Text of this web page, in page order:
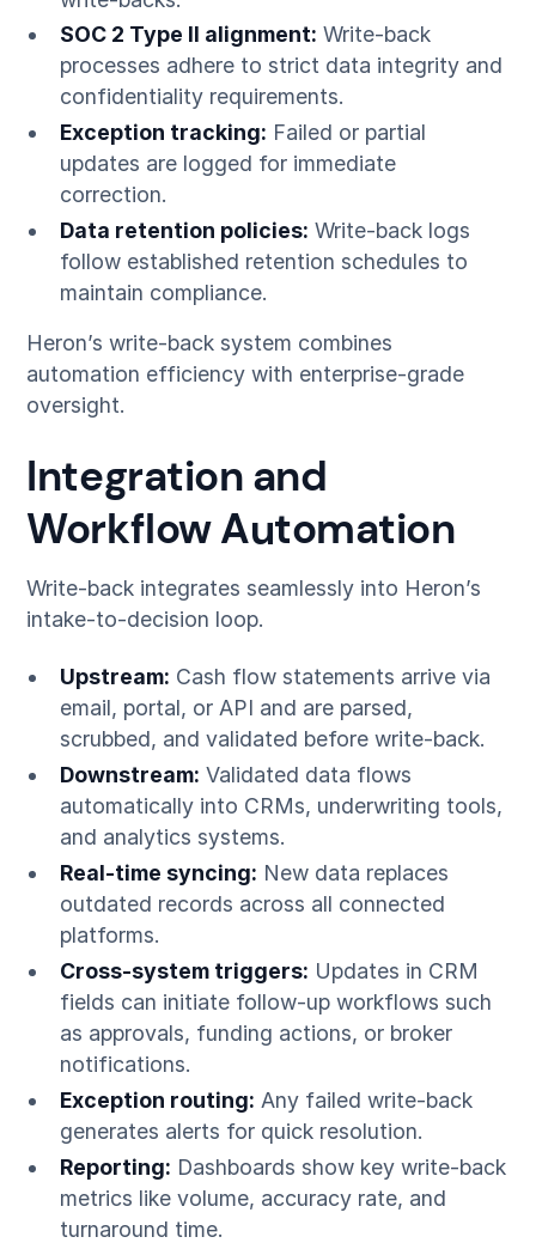
SOC 2 Type II alignment: Write-back
processes adhere to strict data integrity and
confidentiality requirements.
Exception tracking: Failed or partial
updates are logged for immediate
correction.
Data retention policies: Write-back logs
follow established retention schedules to
maintain compliance.
Heron’s write-back system combines
automation efficiency with enterprise-grade
oversight.
Integration and
Workflow Automation
Write-back integrates seamlessly into Heron’s
intake-to-decision loop.
Upstream: Cash flow statements arrive via
email, portal, or API and are parsed,
scrubbed, and validated before write-back.
Downstream: Validated data flows
automatically into CRMs, underwriting tools,
and analytics systems.
Real-time syncing: New data replaces
outdated records across all connected
platforms.
Cross-system triggers: Updates in CRM
fields can initiate follow-up workflows such
as approvals, funding actions, or broker
notifications.
Exception routing: Any failed write-back
generates alerts for quick resolution.
Reporting: Dashboards show key write-back
metrics like volume, accuracy rate, and
turnaround time.